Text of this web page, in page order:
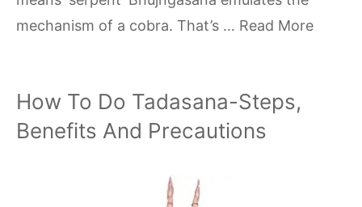
mechanism of a cobra. That’s … Read More
How To Do Tadasana-Steps,
Benefits And Precautions